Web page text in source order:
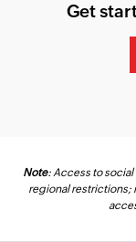
Get
Note: Access to
regional restrictions;